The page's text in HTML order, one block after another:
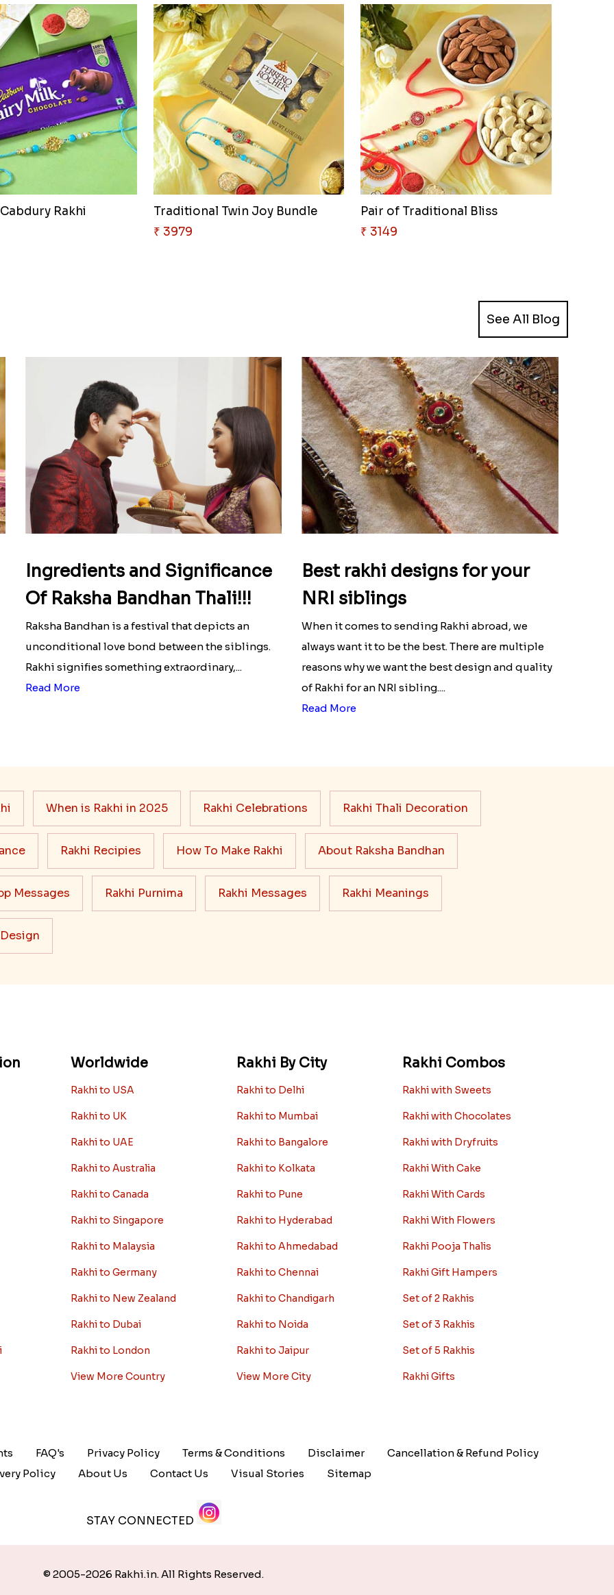
Rakhi
Traditional Twin Joy Bundle
₹ 3979
Pair of Traditional Bliss
₹ 3149
See All Blog
Ingredients and Significance
Of Raksha Bandhan Thali!!!
Raksha Bandhan is a festival that depicts an
unconditional love bond between the siblings.
Rakhi signifies something extraordinary,...
Read More
Best rakhi designs for your
NRI siblings
When it comes to sending Rakhi abroad, we
always want it to be the best. There are multiple
reasons why we want the best design and quality
of Rakhi for an NRI sibling....
Read More
When is Rakhi in 2025 Rakhi Celebrations Rakhi Thali Decoration
Rakhi Recipies How To Make Rakhi About Raksha Bandhan
Messages Rakhi Purnima Rakhi Messages Rakhi Meanings
Worldwide
Rakhi to USA
Rakhi to UK
Rakhi to UAE
Rakhi to Australia
Rakhi to Canada
Rakhi to Singapore
Rakhi to Malaysia
Rakhi to Germany
Rakhi to New Zealand
Rakhi to Dubai
Rakhi to London
View More Country
Rakhi By City
Rakhi to Delhi
Rakhi to Mumbai
Rakhi to Bangalore
Rakhi to Kolkata
Rakhi to Pune
Rakhi to Hyderabad
Rakhi to Ahmedabad
Rakhi to Chennai
Rakhi to Chandigarh
Rakhi to Noida
Rakhi to Jaipur
View More City
Rakhi Combos
Rakhi with Sweets
Rakhi with Chocolates
Rakhi with Dryfruits
Rakhi With Cake
Rakhi With Cards
Rakhi With Flowers
Rakhi Pooja Thalis
Rakhi Gift Hampers
Set of 2 Rakhis
Set of 3 Rakhis
Set of 5 Rakhis
Rakhi Gifts
FAQ's Privacy Policy Terms & Conditions Disclaimer
Cancellation & Refund Policy
Policy
About Us Contact Us Visual Stories Sitemap
STAY CONNECTED
© 2005-2026 Rakhi.in. All Rights Reserved.